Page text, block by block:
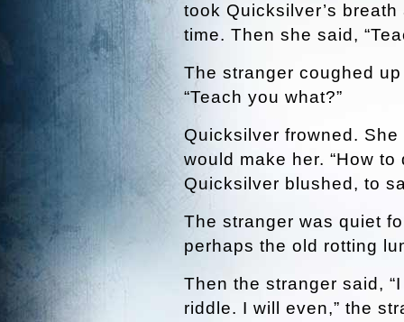
took Quicksilver’s
time. Then she said,
The stranger coughed
“Teach you what?”
Quicksilver frowned.
would make her. “How
Quicksilver blushed, to
The stranger was quiet
perhaps the old rotting
Then the stranger said,
riddle. I will even,” the